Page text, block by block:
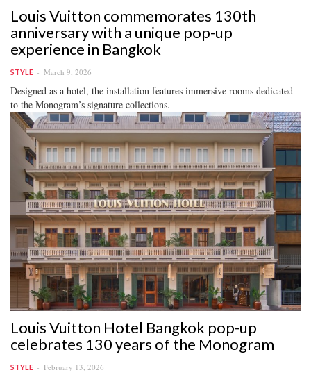
Louis Vuitton commemorates 130th
anniversary with a unique pop-up
experience in Bangkok
STYLE March 9, 2026
Designed as a hotel, the installation features immersive rooms dedicated
to the Monogram’s signature collections.
Louis Vuitton Hotel Bangkok pop-up
celebrates 130 years of the Monogram
STYLE February 13, 2026